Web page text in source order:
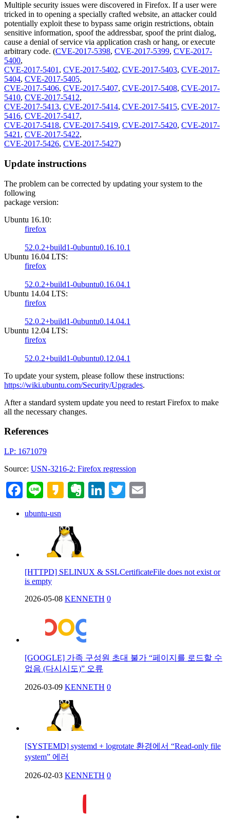
Multiple security issues were discovered in Firefox. If a user were
tricked in to opening a specially crafted website, an attacker could
potentially exploit these to bypass same origin restrictions, obtain
sensitive information, spoof the addressbar, spoof the print dialog,
cause a denial of service via application crash or hang, or execute
arbitrary code. (CVE-2017-5398, CVE-2017-5399, CVE-2017-
5400,
CVE-2017-5401 , CVE-2017-5402, CVE-2017-5403, CVE-2017-
5404, CVE-2017-5405,
CVE-2017-5406, CVE-2017-5407, CVE-2017-5408, CVE-2017-
5410, CVE-2017-5412,
CVE-2017-5413, CVE-2017-5414, CVE-2017-5415, CVE-2017-
5416, CVE-2017-5417,
CVE-2017-5418, CVE-2017-5419, CVE-2017-5420, CVE-2017-
5421 , CVE-2017-5422,
CVE-2017-5426, CVE-2017-5427)
Update instructions
The problem can be corrected by updating your system to the
following
package version:
Ubuntu 16.10:
firefox
52.0.2+build1-0ubuntu0.16.10.1
Ubuntu 16.04 LTS:
firefox
52.0.2+build1-0ubuntu0.16.04.1
Ubuntu 14.04 LTS:
firefox
52.0.2+build1-0ubuntu0.14.04.1
Ubuntu 12.04 LTS:
firefox
52.0.2+build1-0ubuntu0.12.04.1
To update your system, please follow these instructions:
https://wiki.ubuntu.com/Security/Upgrades.
After a standard system update you need to restart Firefox to make
all the necessary changes.
References
LP: 1671079
Source: USN-3216-2: Firefox regression
Facebook
LineKakaoEvernote
LinkedIn
Twitter
ubuntu-usn
[HTTPD] SELINUX & SSLCertificateFile does not exist or
is empty
2026-05-08 KENNETH 0
[GOOGLE] 가족 구성원 초대 불가 “페이지를 로드할 수
없음 (다시시도)” 오류
2026-03-09 KENNETH 0
[SYSTEMD] systemd + logrotate 환경에서 “Read-only file
system” 에러
2026-02-03 KENNETH 0